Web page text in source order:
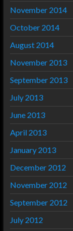
November 2014
October 2014
August 2014
November 2013
September 2013
July 2013
June 2013
April 2013
January 2013
December 2012
November 2012
September 2012
July 2012